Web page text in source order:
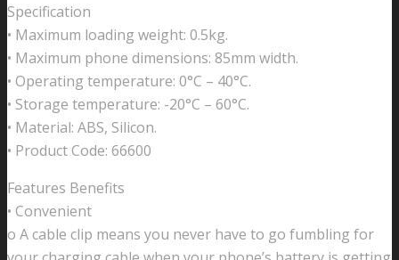
Compatible
with
iPhone
12
11
Pro
Max
XR
XS
X
Specification
• Maximum loading weight: 0.5kg.
• Maximum phone dimensions: 85mm width.
• Operating temperature: 0°C – 40°C.
• Storage temperature: -20°C – 60°C.
• Material: ABS, Silicon.
• Product Code: 66600
Features Benefits
• Convenient
o A cable clip means you never have to go fumbling for